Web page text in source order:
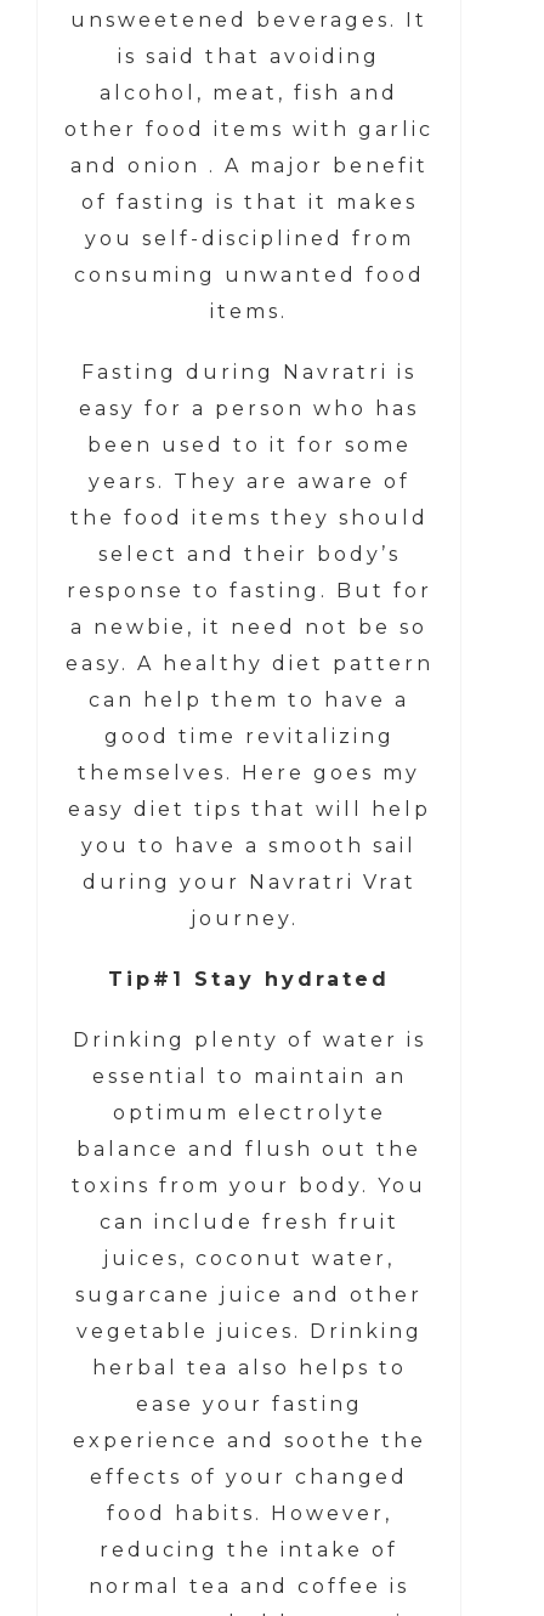
unsweetened beverages. It
is said that avoiding
alcohol, meat, fish and
other food items with garlic
and onion . A major benefit
of fasting is that it makes
you self-disciplined from
consuming unwanted food
items.
Fasting during Navratri is
easy for a person who has
been used to it for some
years. They are aware of
the food items they should
select and their body’s
response to fasting. But for
a newbie, it need not be so
easy. A healthy diet pattern
can help them to have a
good time revitalizing
themselves. Here goes my
easy diet tips that will help
you to have a smooth sail
during your Navratri Vrat
journey.
Tip#1 Stay hydrated
Drinking plenty of water is
essential to maintain an
optimum electrolyte
balance and flush out the
toxins from your body. You
can include fresh fruit
juices, coconut water,
sugarcane juice and other
vegetable juices. Drinking
herbal tea also helps to
ease your fasting
experience and soothe the
effects of your changed
food habits. However,
reducing the intake of
normal tea and coffee is